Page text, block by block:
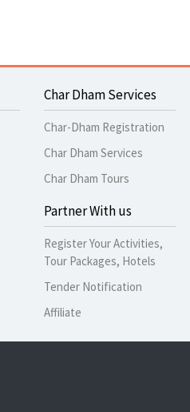
Char Dham Services
Char-Dham Registration
Char Dham Services
Char Dham Tours
Partner With us
Register Your Activities,
Tour Packages, Hotels
Tender Notification
Affiliate